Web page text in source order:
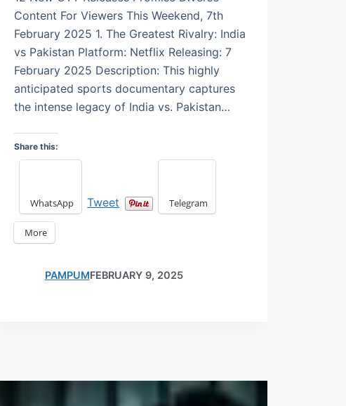
Content For Viewers This Weekend, 7th
February 2025 1. The Greatest Rivalry: India
vs Pakistan Platform: Netflix Releasing: 7
February 2025 Description: This highly
anticipated sports documentary captures
the intense legacy of India vs. Pakistan…
Share this:
WhatsApp Tweet Telegram
More
PAMPUMFEBRUARY 9, 2025